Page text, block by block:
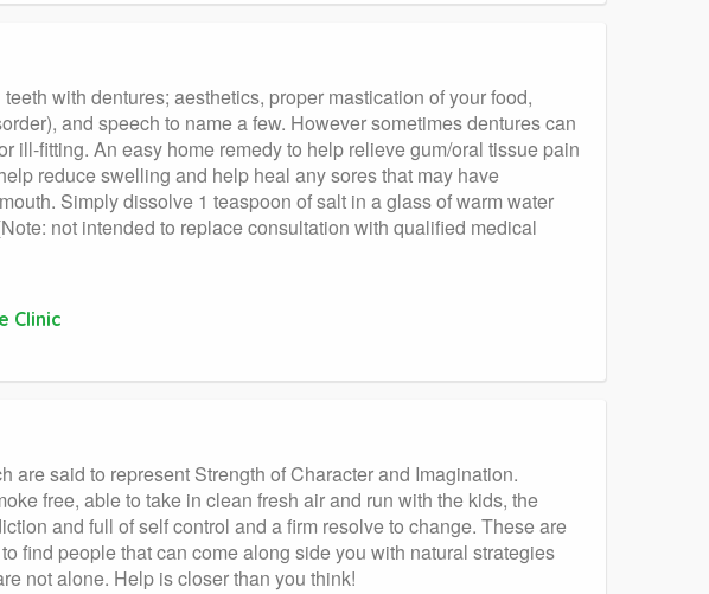
with dentures; aesthetics, proper mastication of your food,
and speech to name a few. However sometimes dentures can
ill-fitting. An easy home remedy to help relieve gum/oral tissue pain
reduce swelling and help heal any sores that may have
Simply dissolve 1 teaspoon of salt in a glass of warm water
not intended to replace consultation with qualified medical
Clinic
said to represent Strength of Character and Imagination.
free, able to take in clean fresh air and run with the kids, the
and full of self control and a firm resolve to change. These are
find people that can come along side you with natural strategies
not alone. Help is closer than you think!